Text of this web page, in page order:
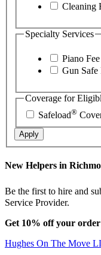
Cleaning
Specialty Services
Piano Fee
Gun Safe
Coverage for
Safeload®
Apply
New Helpers in
Be the first to hire and
Service Provider.
Get 10% off your
Hughes On The Move